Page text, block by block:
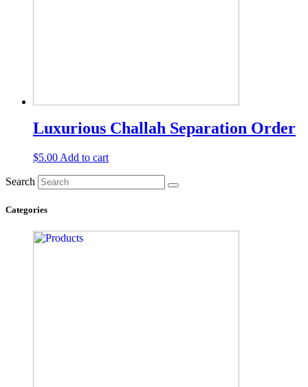
Luxurious Challah Separation Order
$5.00 Add to cart
Search
Categories